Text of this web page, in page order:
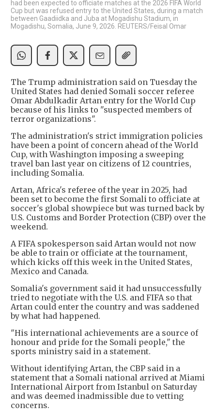
had been expected to officiate matches at the 2026 FIFA World
Cup but was refused entry to the United States, during a match
between Gaadiidka and Juba at Mogadishu Stadium, in
Mogadishu, Somalia, June 9, 2026. REUTERS/Feisal Omar
The Trump administration said on Tuesday the
United States had denied Somali soccer referee
Omar Abdulkadir Artan entry for the World Cup
because of his links to "suspected members of
terror organizations".
The administration's strict immigration policies
have been a point of concern ahead of the World
Cup, with Washington imposing a sweeping
travel ban last year on citizens of 12 countries,
including Somalia.
Artan, Africa's referee of the year in 2025, had
been set to become the first Somali to officiate at
soccer's global showpiece but was turned back by
U.S. Customs and Border Protection (CBP) over the
weekend.
A FIFA spokesperson said Artan would not now
be able to train or officiate at the tournament,
which kicks off this week in the United States,
Mexico and Canada.
Somalia's government said it had unsuccessfully
tried to negotiate with the U.S. and FIFA so that
Artan could enter the country and was saddened
by what had happened.
"His international achievements are a source of
honour and pride for the Somali people," the
sports ministry said in a statement.
Without identifying Artan, the CBP said in a
statement that a Somali national arrived at Miami
International Airport from Istanbul on Saturday
and was deemed inadmissible due to vetting
concerns.